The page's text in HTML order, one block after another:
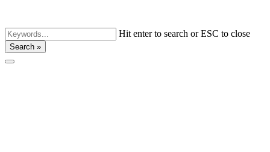
Hit enter to search or ESC to close
Search »